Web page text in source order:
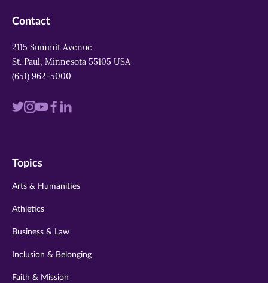
Contact
2115 Summit Avenue
St. Paul, Minnesota 55105 USA
(651) 962-5000
Visit
twitter
Visit
instagram
VisitVisit
Visit
Topics
Arts & Humanities
Athletics
Business & Law
Inclusion & Belonging
Faith & Mission